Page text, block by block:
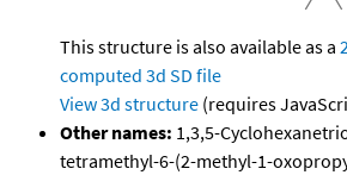
This structure is also available as a
computed 3d SD file
View 3d structure (requires
Other names: 1,3,5-
tetramethyl-6-(2-methyl-1-